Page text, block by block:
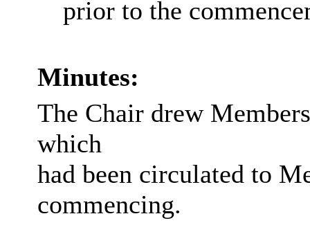
prior to the
Minutes:
The Chair drew Members
which
had been circulated to
commencing.